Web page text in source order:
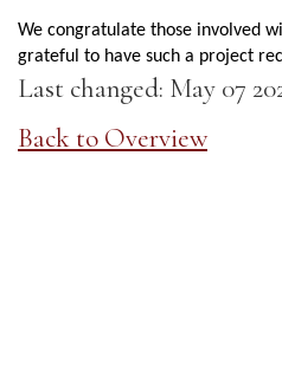
We congratulate those involved
grateful to have such a project
Last changed: May 07
Back to Overview